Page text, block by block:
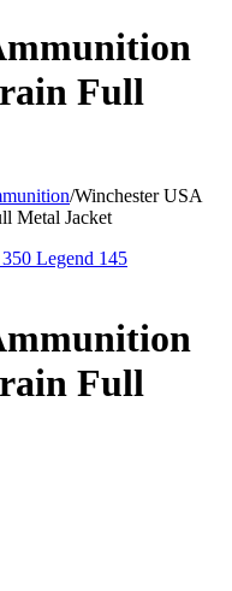
Full
/Winchester USA
Metal Jacket
Full